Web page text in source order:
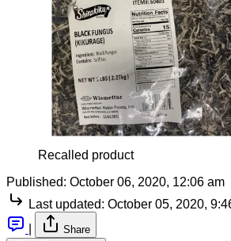
Recalled product
Published: October 06, 2020, 12:06 am
Last updated: October 05, 2020,
Share